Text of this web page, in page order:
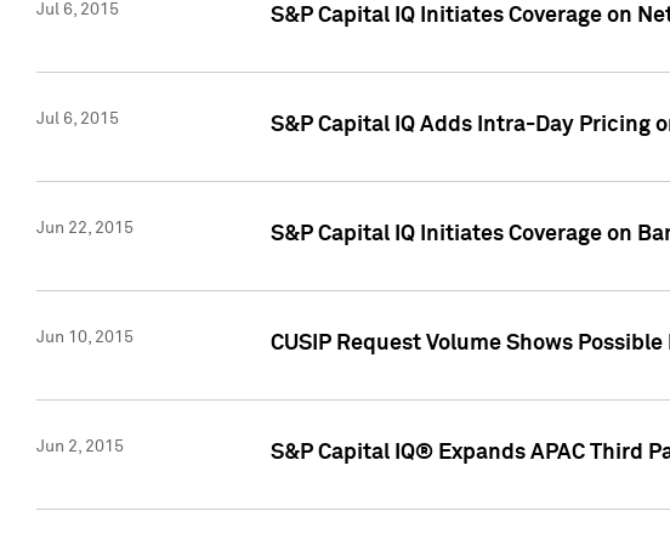
Jul 6, 2015 S&P Capital IQ Initiates Coverage on
Jul 6, 2015 S&P Capital IQ Adds Intra-Day Pricing
Jun 22, 2015 S&P Capital IQ Initiates Coverage on
Jun 10, 2015 CUSIP Request Volume Shows
Jun 2, 2015 S&P Capital IQ® Expands APAC Third